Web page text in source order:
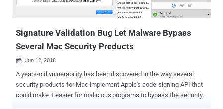
"microphone-in-use" indicator being shown. A similar vulnerability
(CVE-2019-8566) has been patched in Apple's Replay...
Signature Validation Bug Let Malware Bypass
Several Mac Security Products
 Jun 12, 2018
A years-old vulnerability has been discovered in the way several
security products for Mac implement Apple's code-signing API that
could make it easier for malicious programs to bypass the security